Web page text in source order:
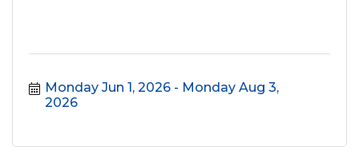
Monday Jun 1, 2026
Monday Aug 3,
2026